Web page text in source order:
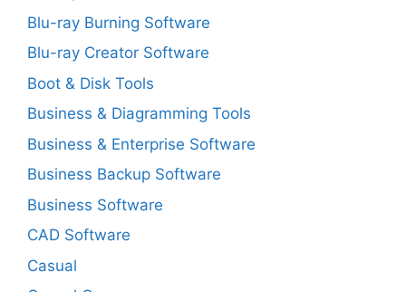
Blu-ray Burning Software
Blu-ray Creator Software
Boot & Disk Tools
Business & Diagramming Tools
Business & Enterprise Software
Business Backup Software
Business Software
CAD Software
Casual